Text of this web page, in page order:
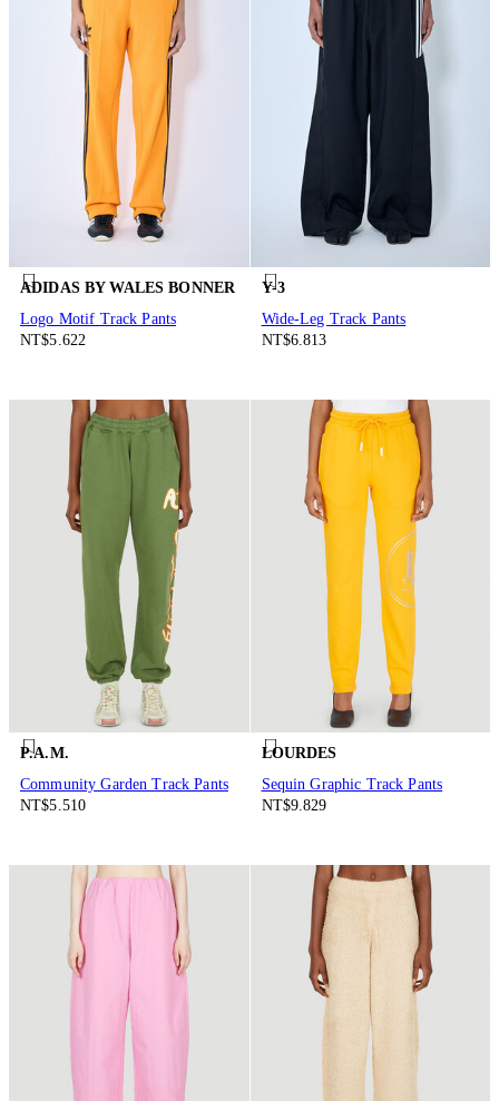
ADIDAS BY WALES BONNER
Logo Motif Track Pants
NT$5.622
Y-3
Wide-Leg Track Pants
NT$6.813
P.A.M.
Community Garden Track Pants
NT$5.510
LOURDES
Sequin Graphic Track Pants
NT$9.829